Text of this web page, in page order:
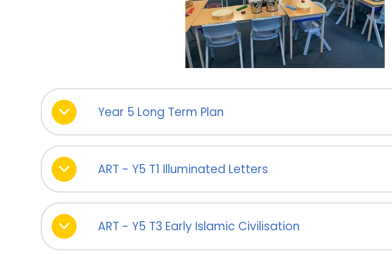
Year 5 Long Term Plan
ART - Y5 T1 Illuminated Letters
ART - Y5 T3 Early Islamic Civilisation